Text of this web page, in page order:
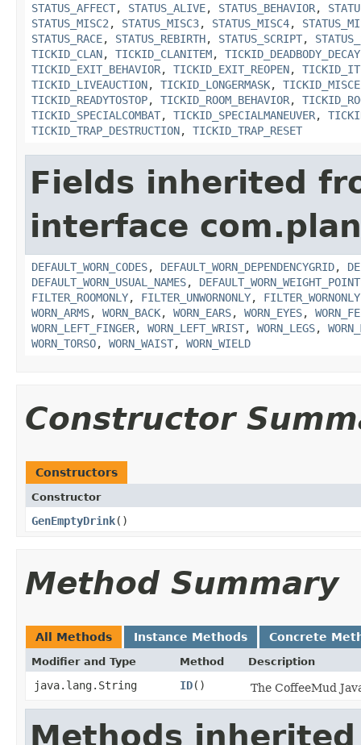
STATUS_AFFECT, STATUS_ALIVE, STATUS_BEHAVIOR,
STATUS_MISC2 , STATUS_MISC3, STATUS_MISC4,
STATUS_RACE, STATUS_REBIRTH, STATUS_SCRIPT,
TICKID_CLAN, TICKID_CLANITEM, TICKID_DEADBODY_DECAY
TICKID_EXIT_BEHAVIOR, TICKID_EXIT_REOPEN,
TICKID_LIVEAUCTION, TICKID_LONGERMASK,
TICKID_READYTOSTOP, TICKID_ROOM_BEHAVIOR,
TICKID_SPECIALCOMBAT, TICKID_SPECIALMANEUVER,
TICKID_TRAP_DESTRUCTION, TICKID_TRAP_RESET
Fields inherited
interface
DEFAULT_WORN_CODES, DEFAULT_WORN_DEPENDENCYGRID,
DEFAULT_WORN_USUAL_NAMES,
FILTER_ROOMONLY, FILTER_UNWORNONLY, FILTER_WORNONLY
WORN_ARMS, WORN_BACK, WORN_EARS, WORN_EYES,
WORN_LEFT_FINGER, WORN_LEFT_WRIST, WORN_LEGS,
WORN_TORSO, WORN_WAIST, WORN_WIELD
Constructor
Constructors
Constructor
GenEmptyDrink()
Method Summary
All Methods Instance Methods Concrete
Modifier and Type Method Description
java.lang.String ID() The CoffeeMud
Methods